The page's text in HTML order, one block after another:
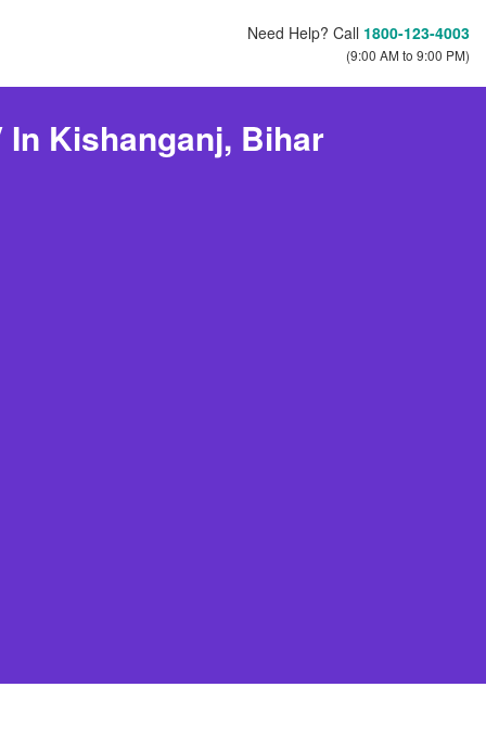
Need Help? Call 1800-123-4003
(9:00 AM to 9:00 PM)
Kishanganj, Bihar